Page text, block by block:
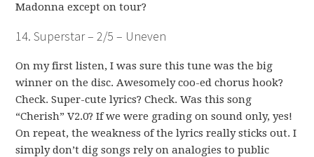
Madonna except on tour?
14. Superstar – 2/5 – Uneven
On my first listen, I was sure this tune was the big
winner on the disc. Awesomely coo-ed chorus hook?
Check. Super-cute lyrics? Check. Was this song
“Cherish” V2.0? If we were grading on sound only, yes!
On repeat, the weakness of the lyrics really sticks out. I
simply don’t dig songs rely on analogies to public